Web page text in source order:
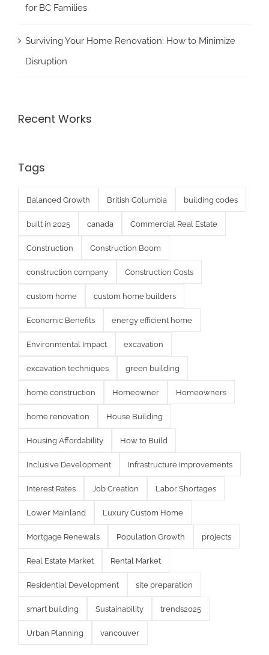
for BC Families
Surviving Your Home Renovation: How to Minimize
Disruption
Recent Works
Tags
Balanced Growth British Columbia building codes
built in 2025 canada Commercial Real Estate
Construction Construction Boom
construction company Construction Costs
custom home custom home builders
Economic Benefits energy efficient home
Environmental Impact excavation
excavation techniques green building
home construction Homeowner Homeowners
home renovation House Building
Housing Affordability How to Build
Inclusive Development Infrastructure Improvements
Interest Rates Job Creation Labor Shortages
Lower Mainland Luxury Custom Home
Mortgage Renewals Population Growth projects
Real Estate Market Rental Market
Residential Development site preparation
smart building Sustainability trends2025
Urban Planning vancouver